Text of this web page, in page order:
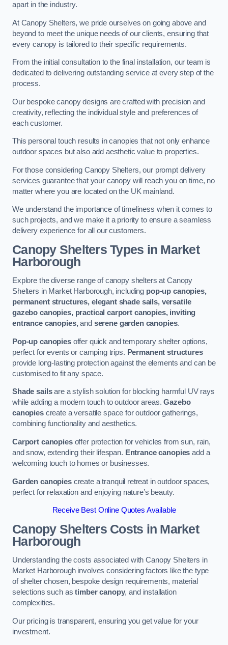
apart in the industry.
At Canopy Shelters, we pride ourselves on going above and
beyond to meet the unique needs of our clients, ensuring that
every canopy is tailored to their specific requirements.
From the initial consultation to the final installation, our team is
dedicated to delivering outstanding service at every step of the
process.
Our bespoke canopy designs are crafted with precision and
creativity, reflecting the individual style and preferences of
each customer.
This personal touch results in canopies that not only enhance
outdoor spaces but also add aesthetic value to properties.
For those considering Canopy Shelters, our prompt delivery
services guarantee that your canopy will reach you on time, no
matter where you are located on the UK mainland.
We understand the importance of timeliness when it comes to
such projects, and we make it a priority to ensure a seamless
delivery experience for all our customers.
Canopy Shelters Types in Market
Harborough
Explore the diverse range of canopy shelters at Canopy
Shelters in Market Harborough, including pop-up canopies,
permanent structures, elegant shade sails, versatile
gazebo canopies, practical carport canopies, inviting
entrance canopies,and serene garden canopies.
Pop-up canopiesoffer quick and temporary shelter options,
perfect for events or camping trips. Permanent structures
provide long-lasting protection against the elements and can be
customised to fit any space.
Shade sailsare a stylish solution for blocking harmful UV rays
while adding a modern touch to outdoor areas.Gazebo
canopiescreate a versatile space for outdoor gatherings,
combining functionality and aesthetics.
Carport canopiesoffer protection for vehicles from sun, rain,
and snow, extending their lifespan. Entrance canopies add a
welcoming touch to homes or businesses.
Garden canopiescreate a tranquil retreat in outdoor spaces,
perfect for relaxation and enjoying nature’s beauty.
Receive Best Online Quotes Available
Canopy Shelters Costs in Market
Harborough
Understanding the costs associated with Canopy Shelters in
Market Harborough involves considering factors like the type
of shelter chosen, bespoke design requirements, material
selections such astimber canopy, and installation
complexities.
Our pricing is transparent, ensuring you get value for your
investment.